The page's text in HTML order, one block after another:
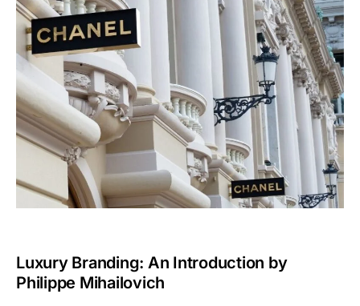
Luxury Branding: An Introduction by
Philippe Mihailovich